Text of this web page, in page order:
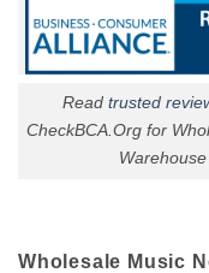
Read trusted
CheckBCA.Org for
Warehouse
Wholesale Music